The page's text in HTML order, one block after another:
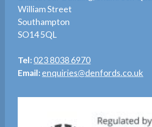
William Street
Southampton
SO14 5QL
Tel:023 8038 6970
Email:enquiries@denfords.co.uk